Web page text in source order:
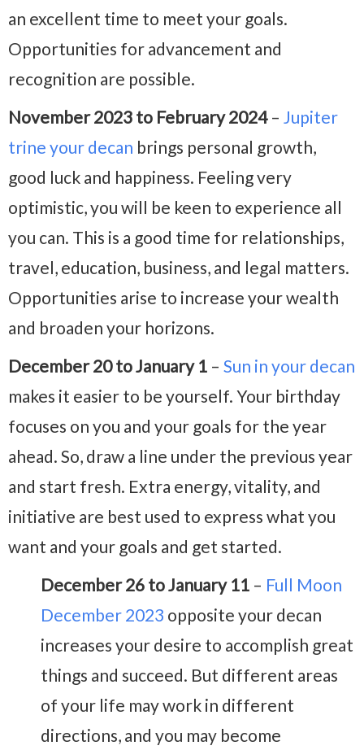
an excellent time to meet your goals.
Opportunities for advancement and
recognition are possible.
November 2023 to February 2024 – Jupiter
trine your decan brings personal growth,
good luck and happiness. Feeling very
optimistic, you will be keen to experience all
you can. This is a good time for relationships,
travel, education, business, and legal matters.
Opportunities arise to increase your wealth
and broaden your horizons.
December 20 to January 1 – Sun in your decan
makes it easier to be yourself. Your birthday
focuses on you and your goals for the year
ahead. So, draw a line under the previous year
and start fresh. Extra energy, vitality, and
initiative are best used to express what you
want and your goals and get started.
December 26 to January 11 – Full Moon
December 2023 opposite your decan
increases your desire to accomplish great
things and succeed. But different areas
of your life may work in different
directions, and you may become